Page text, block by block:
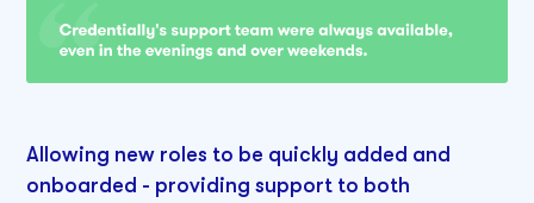
Allowing new roles to be quickly added and
onboarded - providing support to both